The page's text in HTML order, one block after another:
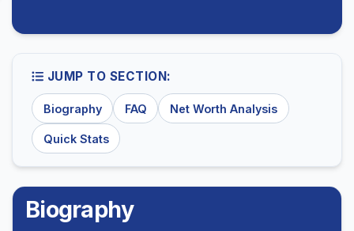
JUMP TO SECTION:
Biography FAQ Net Worth Analysis
Quick Stats
Biography